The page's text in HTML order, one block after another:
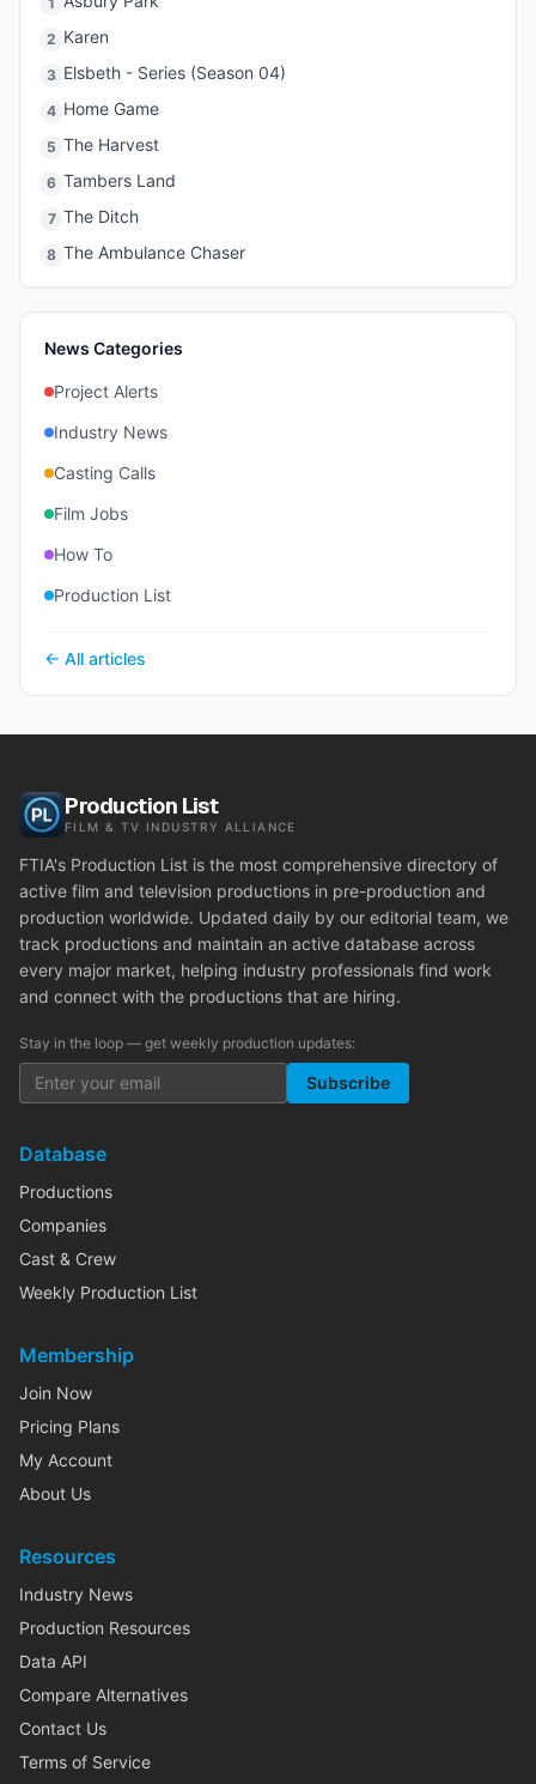
2 Karen
3 Elsbeth - Series (Season 04)
4 Home Game
5 The Harvest
6 Tambers Land
7 The Ditch
8 The Ambulance Chaser
News Categories
Project Alerts
Industry News
Casting Calls
Film Jobs
How To
Production List
← All articles
Production List
FILM & TV INDUSTRY ALLIANCE
FTIA's Production List is the most comprehensive directory of
active film and television productions in pre-production and
production worldwide. Updated daily by our editorial team, we
track productions and maintain an active database across
every major market, helping industry professionals find work
and connect with the productions that are hiring.
Stay in the loop — get weekly production updates:
Subscribe
Database
Productions
Companies
Cast & Crew
Weekly Production List
Membership
Join Now
Pricing Plans
My Account
About Us
Resources
Industry News
Production Resources
Data API
Compare Alternatives
Contact Us
Terms of Service